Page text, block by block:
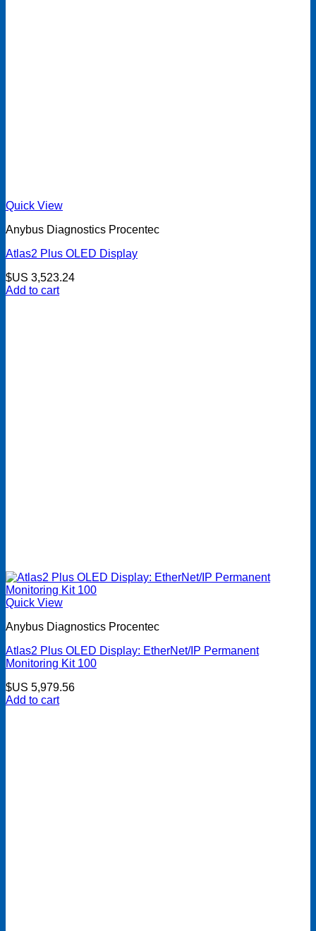
Quick View
Anybus Diagnostics Procentec
Atlas2 Plus OLED Display
$US 3,523.24
Add to cart
Quick View
Anybus Diagnostics Procentec
Atlas2 Plus OLED Display: EtherNet/IP Permanent
Monitoring Kit 100
$US 5,979.56
Add to cart